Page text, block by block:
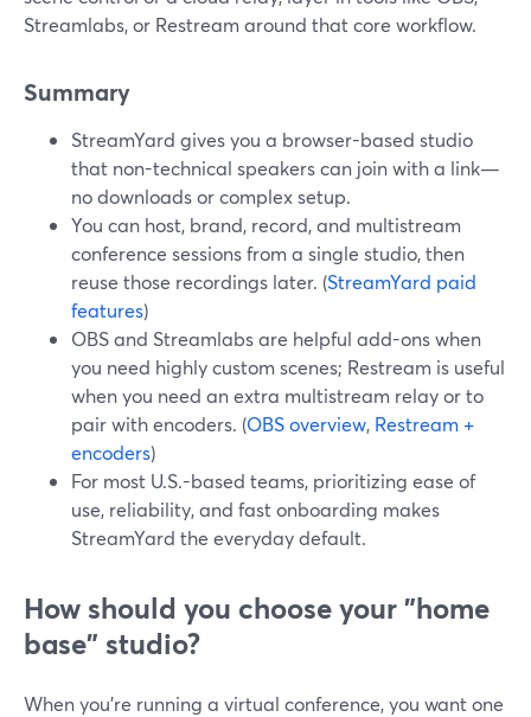
Streamlabs, or Restream around that core workflow.
Summary
StreamYard gives you a browser-based studio
that non-technical speakers can join with a link—
no downloads or complex setup.
You can host, brand, record, and multistream
conference sessions from a single studio, then
reuse those recordings later. (StreamYard paid
features)
OBS and Streamlabs are helpful add-ons when
you need highly custom scenes; Restream is useful
when you need an extra multistream relay or to
pair with encoders. (OBS overview, Restream +
encoders)
For most U.S.-based teams, prioritizing ease of
use, reliability, and fast onboarding makes
StreamYard the everyday default.
How should you choose your "home
base" studio?
When you’re running a virtual conference, you want one